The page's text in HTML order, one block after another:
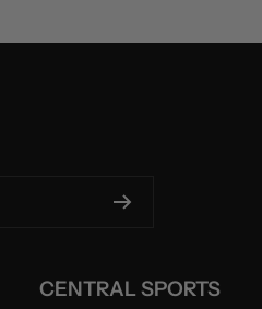
CENTRAL SPORTS